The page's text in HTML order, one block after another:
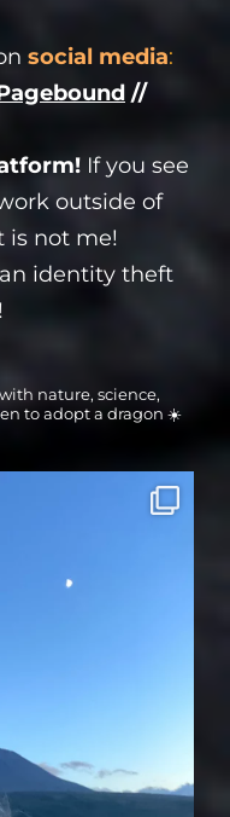
social media:
//
If you see
outside of
is not me!
identity theft
with nature, science,
to adopt a dragon ☀️